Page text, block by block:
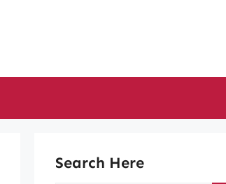
Search Here